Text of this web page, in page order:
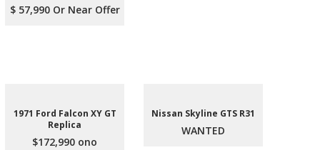
$ 57,990 Or Near Offer
1971 Ford Falcon XY GT
Replica
$172,990 ono
Nissan Skyline GTS R31
WANTED